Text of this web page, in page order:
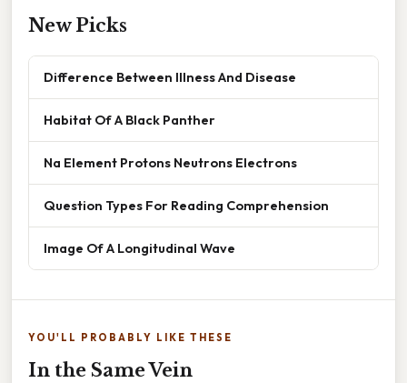
New Picks
Difference Between Illness And Disease
Habitat Of A Black Panther
Na Element Protons Neutrons Electrons
Question Types For Reading Comprehension
Image Of A Longitudinal Wave
YOU'LL PROBABLY LIKE THESE
In the Same Vein